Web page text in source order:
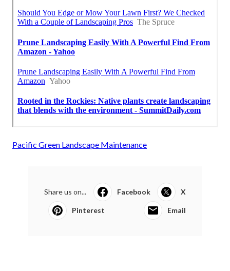
Pacific Green Landscape Maintenance
Share us on... Facebook X
Pinterest Email